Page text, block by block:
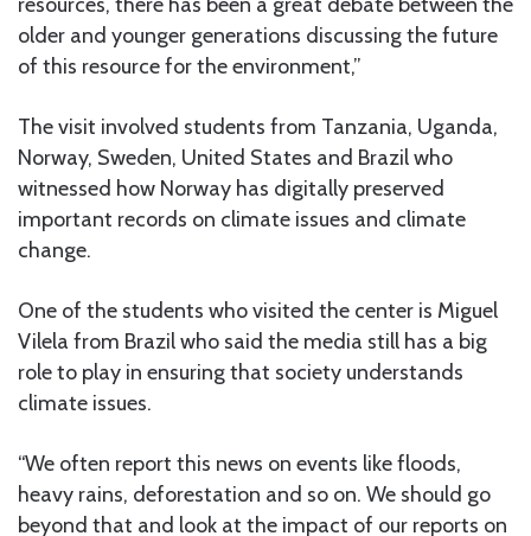
older and younger generations discussing the future
of this resource for the environment,”
The visit involved students from Tanzania, Uganda,
Norway, Sweden, United States and Brazil who
witnessed how Norway has digitally preserved
important records on climate issues and climate
change.
One of the students who visited the center is Miguel
Vilela from Brazil who said the media still has a big
role to play in ensuring that society understands
climate issues.
“We often report this news on events like floods,
heavy rains, deforestation and so on. We should go
beyond that and look at the impact of our reports on